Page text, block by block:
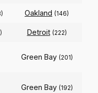
Oakland (146)
Detroit (222)
Green Bay (201)
Green Bay (192)